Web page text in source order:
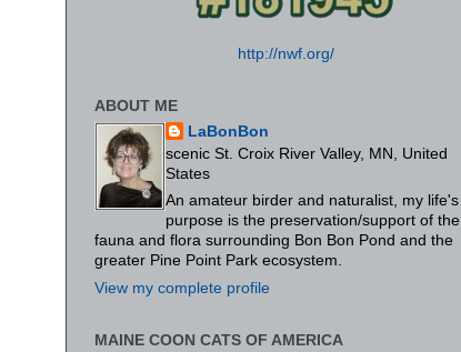
http://nwf.org/
ABOUT ME
LaBonBon
scenic St. Croix River Valley, MN, United
States
An amateur birder and naturalist, my life's
purpose is the preservation/support of the
fauna and flora surrounding Bon Bon Pond and the
greater Pine Point Park ecosystem.
View my complete profile
MAINE COON CATS OF AMERICA